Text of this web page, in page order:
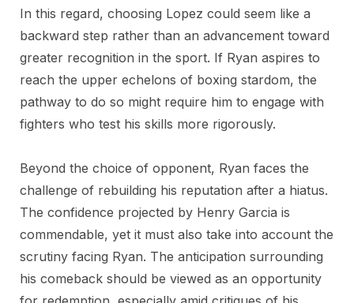
In this regard, choosing Lopez could seem like a
backward step rather than an advancement toward
greater recognition in the sport. If Ryan aspires to
reach the upper echelons of boxing stardom, the
pathway to do so might require him to engage with
fighters who test his skills more rigorously.
Beyond the choice of opponent, Ryan faces the
challenge of rebuilding his reputation after a hiatus.
The confidence projected by Henry Garcia is
commendable, yet it must also take into account the
scrutiny facing Ryan. The anticipation surrounding
his comeback should be viewed as an opportunity